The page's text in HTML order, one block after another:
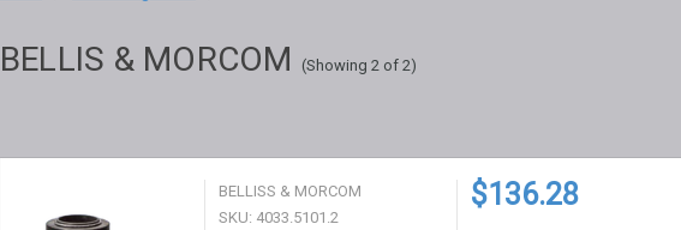
BELLIS & MORCOM (Showing 2 of 2)
BELLISS & MORCOM
SKU: 4033.5101.2
$136.28